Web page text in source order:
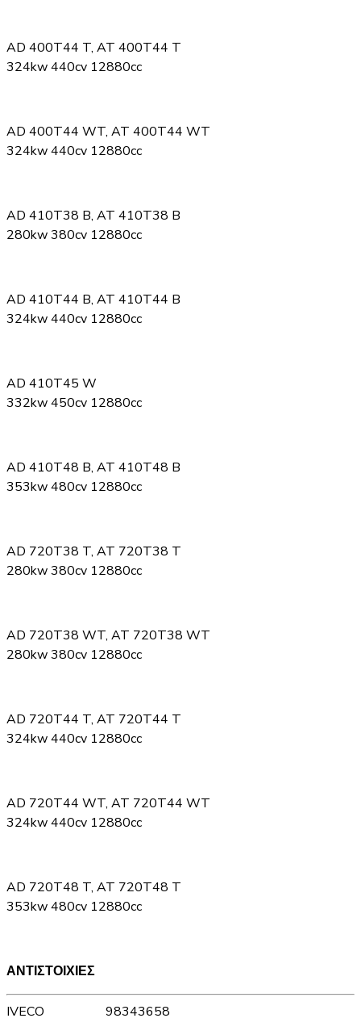
AD 400T44 T, AT 400T44 T
324kw 440cv 12880cc
AD 400T44 WT, AT 400T44 WT
324kw 440cv 12880cc
AD 410T38 B, AT 410T38 B
280kw 380cv 12880cc
AD 410T44 B, AT 410T44 B
324kw 440cv 12880cc
AD 410T45 W
332kw 450cv 12880cc
AD 410T48 B, AT 410T48 B
353kw 480cv 12880cc
AD 720T38 T, AT 720T38 T
280kw 380cv 12880cc
AD 720T38 WT, AT 720T38 WT
280kw 380cv 12880cc
AD 720T44 T, AT 720T44 T
324kw 440cv 12880cc
AD 720T44 WT, AT 720T44 WT
324kw 440cv 12880cc
AD 720T48 T, AT 720T48 T
353kw 480cv 12880cc
ΑΝΤΙΣΤΟΙΧΙΕΣ
IVECO 98343658